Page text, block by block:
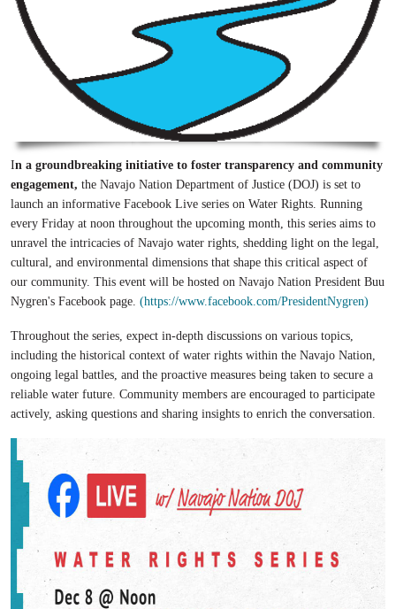
In a groundbreaking initiative to foster transparency and community
engagement, the Navajo Nation Department of Justice (DOJ) is set to
launch an informative Facebook Live series on Water Rights. Running
every Friday at noon throughout the upcoming month, this series aims to
unravel the intricacies of Navajo water rights, shedding light on the legal,
cultural, and environmental dimensions that shape this critical aspect of
our community. This event will be hosted on Navajo Nation President Buu
Nygren's Facebook page. (https://www.facebook.com/PresidentNygren)
Throughout the series, expect in-depth discussions on various topics,
including the historical context of water rights within the Navajo Nation,
ongoing legal battles, and the proactive measures being taken to secure a
reliable water future. Community members are encouraged to participate
actively, asking questions and sharing insights to enrich the conversation.